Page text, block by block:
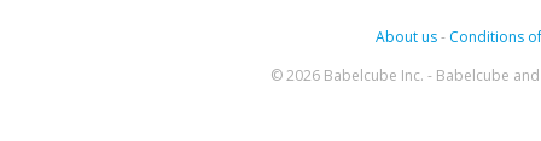
About us- Conditions
© 2026 Babelcube Inc. - Babelcube